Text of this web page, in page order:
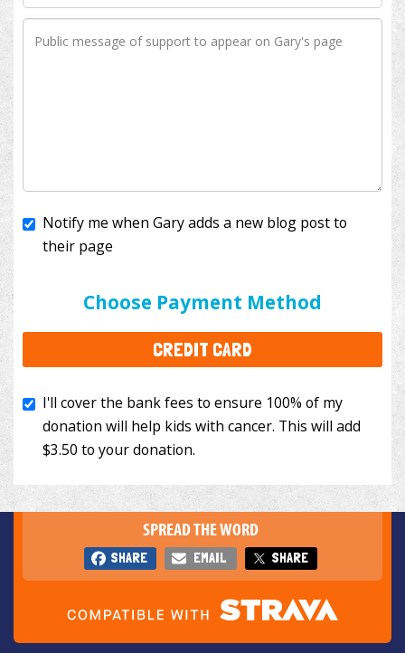
Choose Payment Method
CREDIT CARD
I'll cover the bank fees to ensure 100% of my
to your donation.
SPREAD THE WORD
SHARE EMAIL SHARE